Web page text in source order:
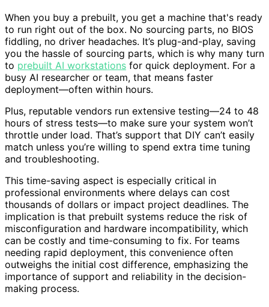
When you buy a prebuilt, you get a machine that's ready
to run right out of the box. No sourcing parts, no BIOS
fiddling, no driver headaches. It’s plug-and-play, saving
you the hassle of sourcing parts, which is why many turn
to prebuilt AI workstations for quick deployment. For a
busy AI researcher or team, that means faster
deployment—often within hours.
Plus, reputable vendors run extensive testing—24 to 48
hours of stress tests—to make sure your system won’t
throttle under load. That’s support that DIY can’t easily
match unless you’re willing to spend extra time tuning
and troubleshooting.
This time-saving aspect is especially critical in
professional environments where delays can cost
thousands of dollars or impact project deadlines. The
implication is that prebuilt systems reduce the risk of
misconfiguration and hardware incompatibility, which
can be costly and time-consuming to fix. For teams
needing rapid deployment, this convenience often
outweighs the initial cost difference, emphasizing the
importance of support and reliability in the decision-
making process.